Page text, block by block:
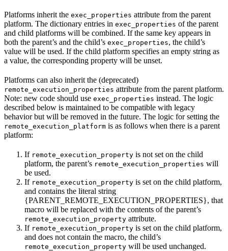
Platforms inherit the exec_properties attribute from the parent
platform. The dictionary entries in exec_properties of the parent
and child platforms will be combined. If the same key appears in
both the parent’s and the child’s exec_properties, the child’s
value will be used. If the child platform specifies an empty string as
a value, the corresponding property will be unset.
Platforms can also inherit the (deprecated)
remote_execution_properties attribute from the parent platform.
Note: new code should use exec_properties instead. The logic
described below is maintained to be compatible with legacy
behavior but will be removed in the future. The logic for setting the
remote_execution_platform is as follows when there is a parent
platform:
If remote_execution_property is not set on the child
platform, the parent’s remote_execution_properties will
be used.
If remote_execution_property is set on the child platform,
and contains the literal string
{PARENT_REMOTE_EXECUTION_PROPERTIES}, that
macro will be replaced with the contents of the parent’s
remote_execution_property attribute.
If remote_execution_property is set on the child platform,
and does not contain the macro, the child’s
remote_execution_property will be used unchanged.